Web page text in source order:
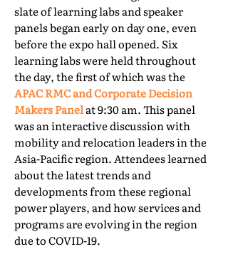
slate of learning labs and speaker
panels began early on day one, even
before the expo hall opened. Six
learning labs were held throughout
the day, the first of which was the
APAC RMC and Corporate Decision
Makers Panelat 9:30 am. This panel
was an interactive discussion with
mobility and relocation leaders in the
Asia-Pacific region. Attendees learned
about the latest trends and
developments from these regional
power players, and how services and
programs are evolving in the region
due to COVID-19.